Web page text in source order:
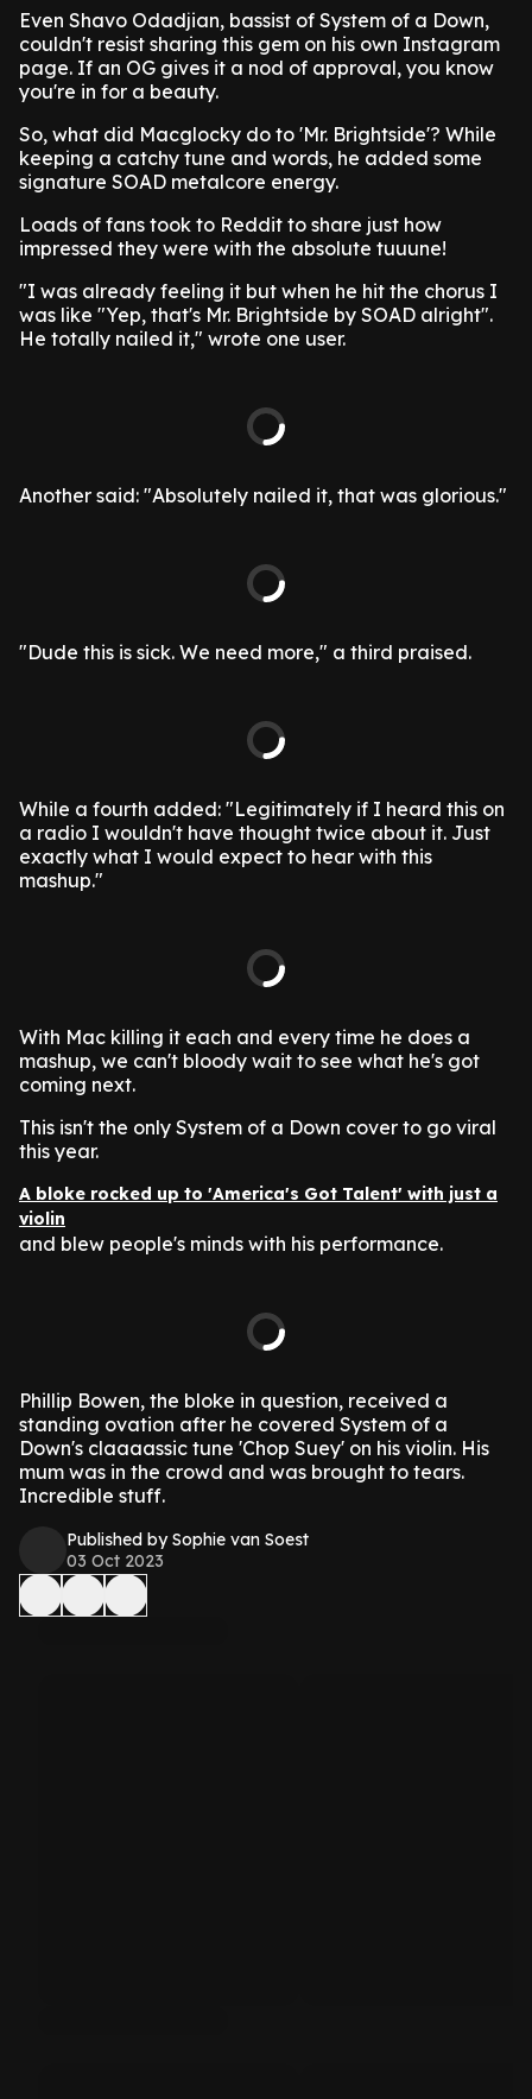
Even Shavo Odadjian, bassist of System of a Down,
couldn't resist sharing this gem on his own Instagram
page. If an OG gives it a nod of approval, you know
you're in for a beauty.
So, what did Macglocky do to 'Mr. Brightside'? While
keeping a catchy tune and words, he added some
signature SOAD metalcore energy.
Loads of fans took to Reddit to share just how
impressed they were with the absolute tuuune!
"I was already feeling it but when he hit the chorus I
was like "Yep, that's Mr. Brightside by SOAD alright".
He totally nailed it," wrote one user.
Another said: "Absolutely nailed it, that was glorious."
"Dude this is sick. We need more," a third praised.
While a fourth added: "Legitimately if I heard this on
a radio I wouldn't have thought twice about it. Just
exactly what I would expect to hear with this
mashup."
With Mac killing it each and every time he does a
mashup, we can't bloody wait to see what he's got
coming next.
This isn't the only System of a Down cover to go viral
this year.
A bloke rocked up to 'America's Got Talent' with just a
violin
and blew people's minds with his performance.
Phillip Bowen, the bloke in question, received a
standing ovation after he covered System of a
Down's claaaassic tune 'Chop Suey' on his violin. His
mum was in the crowd and was brought to tears.
Incredible stuff.
Published by Sophie van Soest
03 Oct 2023